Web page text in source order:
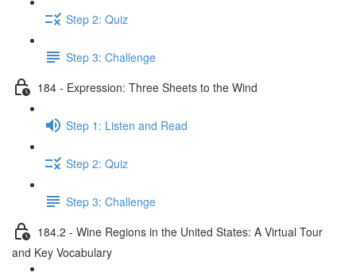
Step 2: Quiz
Step 3: Challenge
184 - Expression: Three Sheets to the Wind
Step 1: Listen and Read
Step 2: Quiz
Step 3: Challenge
184.2 - Wine Regions in the United States: A Virtual Tour
and Key Vocabulary